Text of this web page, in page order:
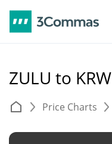
ZULU to KRW
Price Charts